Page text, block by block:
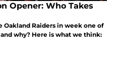
Opener: Who Takes
Oakland Raiders in week one of
why? Here is what we think: